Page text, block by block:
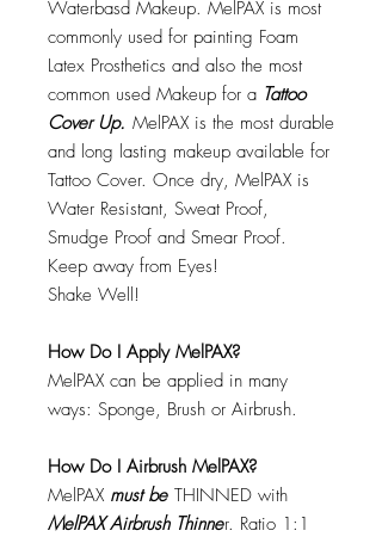
Waterbasd Makeup. MelPAX is most
commonly used for painting Foam
Latex Prosthetics and also the most
common used Makeup for a Tattoo
Cover Up. MelPAX is the most durable
and long lasting makeup available for
Tattoo Cover. Once dry, MelPAX is
Water Resistant, Sweat Proof,
Smudge Proof and Smear Proof.
Keep away from Eyes!
Shake Well!
How Do I Apply MelPAX?
MelPAX can be applied in many
ways: Sponge, Brush or Airbrush.
How Do I Airbrush MelPAX?
MelPAX must be THINNED with
MelPAX Airbrush Thinner. Ratio 1:1